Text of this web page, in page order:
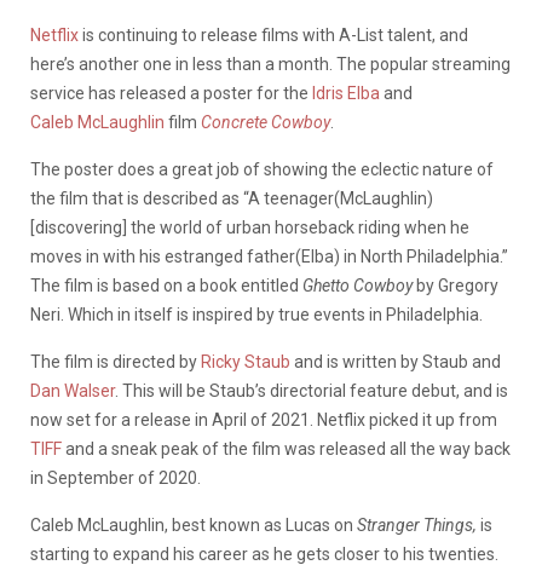
Netflixis continuing to release films with A-List talent, and
here’s another one in less than a month. The popular streaming
service has released a poster for the Idris Elba and
Caleb McLaughlin film Concrete Cowboy.
The poster does a great job of showing the eclectic nature of
the film that is described as “A teenager(McLaughlin)
[discovering] the world of urban horseback riding when he
moves in with his estranged father(Elba) in North Philadelphia.”
The film is based on a book entitled Ghetto Cowboyby Gregory
Neri. Which in itself is inspired by true events in Philadelphia.
The film is directed by Ricky Staub and is written by Staub and
Dan Walser. This will be Staub’s directorial feature debut, and is
now set for a release in April of 2021. Netflix picked it up from
TIFFand a sneak peak of the film was released all the way back
in September of 2020.
Caleb McLaughlin, best known as Lucas on Stranger Things, is
starting to expand his career as he gets closer to his twenties.